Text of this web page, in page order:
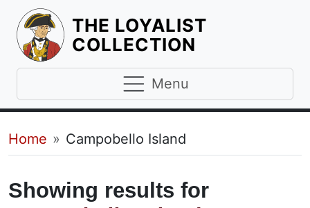
THE LOYALIST
COLLECTION
Menu
Breadcrumb
Home Campobello Island
Showing results for